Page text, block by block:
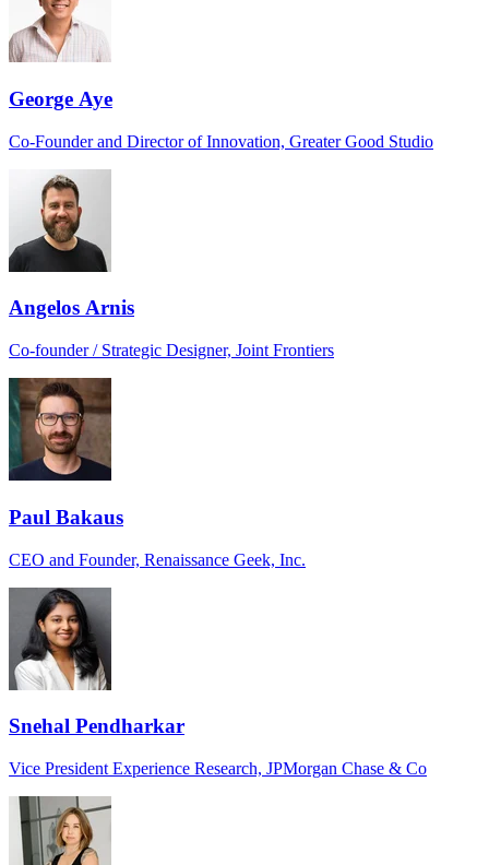
George Aye
Co-Founder and Director of Innovation, Greater Good Studio
Angelos Arnis
Co-founder / Strategic Designer, Joint Frontiers
Paul Bakaus
CEO and Founder, Renaissance Geek, Inc.
Snehal Pendharkar
Vice President Experience Research, JPMorgan Chase & Co